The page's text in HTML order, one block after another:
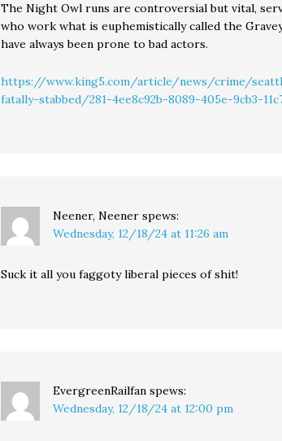
The Night Owl runs are controversial but vital,
who work what is euphemistically called the
have always been prone to bad actors.
https://www.king5.com/article/news/crime/
fatally-stabbed/281-4ee8c92b-8089-405e-9cb3-
Neener, Neener spews:
Wednesday, 12/18/24 at 11:26 am
Suck it all you faggoty liberal pieces of shit!
EvergreenRailfan spews:
Wednesday, 12/18/24 at 12:00 pm